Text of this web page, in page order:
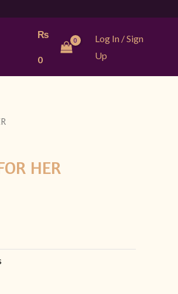
₨
0
Log In / Sign
Up
HER